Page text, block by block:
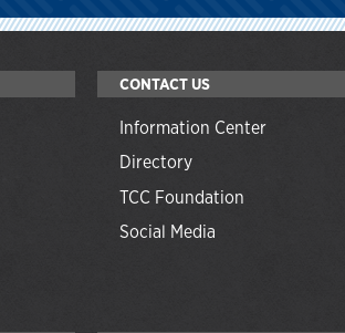
CONTACT US
Information Center
Directory
TCC Foundation
Social Media